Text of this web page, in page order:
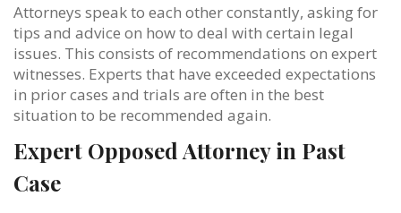
Attorneys speak to each other constantly, asking for
tips and advice on how to deal with certain legal
issues. This consists of recommendations on expert
witnesses. Experts that have exceeded expectations
in prior cases and trials are often in the best
situation to be recommended again.
Expert Opposed Attorney in Past
Case